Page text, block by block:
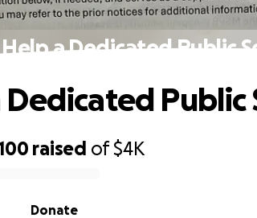
Help a Dedicated Public
raised of$4K
Donate
Dedicated Public